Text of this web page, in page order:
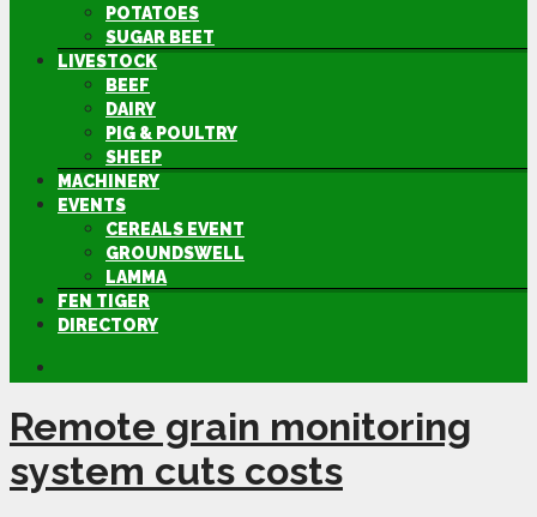
POTATOES
SUGAR BEET
LIVESTOCK
BEEF
DAIRY
PIG & POULTRY
SHEEP
MACHINERY
EVENTS
CEREALS EVENT
GROUNDSWELL
LAMMA
FEN TIGER
DIRECTORY
Remote grain monitoring
system cuts costs